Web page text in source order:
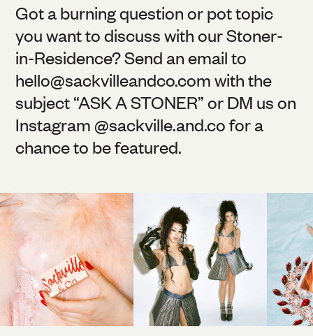
Got a burning question or pot topic
you want to discuss with our Stoner-
in-Residence? Send an email to
hello@sackvilleandco.comwith the
subject “ASK A STONER” or DM us on
Instagram @sackville.and.cofor a
chance to be featured.